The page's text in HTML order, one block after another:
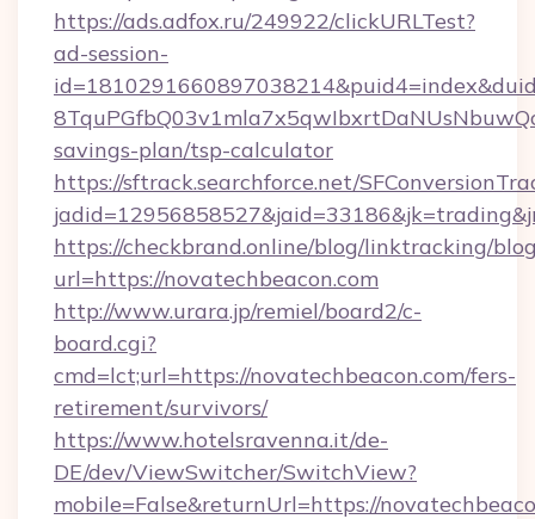
https://ads.adfox.ru/249922/clickURLTest?
ad-session-
savings-plan/tsp-calculator
https://sftrack.searchforce.net/
https://checkbrand.online/blog/linktracking/
url=https://novatechbeacon.com
http://www.urara.jp/remiel/board2/c-
board.cgi?
cmd=lct;url=https://novatechbeacon.com/fers-
retirement/survivors/
https://www.hotelsravenna.it/de-
DE/dev/ViewSwitcher/SwitchView?
mobile=False&returnUrl=https://